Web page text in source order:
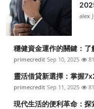
alex
穩健資金運作的關鍵：
primecredit Sep 10, 2025 81
靈活借貸新選擇：掌握
primecredit Sep 11, 2025 81
現代生活的便利革命：